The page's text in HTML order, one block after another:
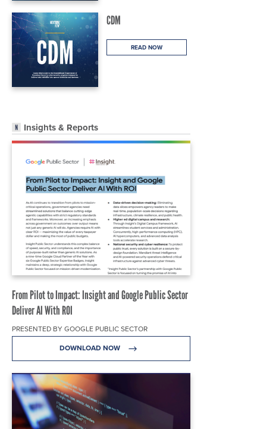
CDM
READ NOW
Insights & Reports
From Pilot to Impact: Insight and Google Public Sector
Deliver AI With ROI
PRESENTED BY GOOGLE PUBLIC SECTOR
DOWNLOAD NOW